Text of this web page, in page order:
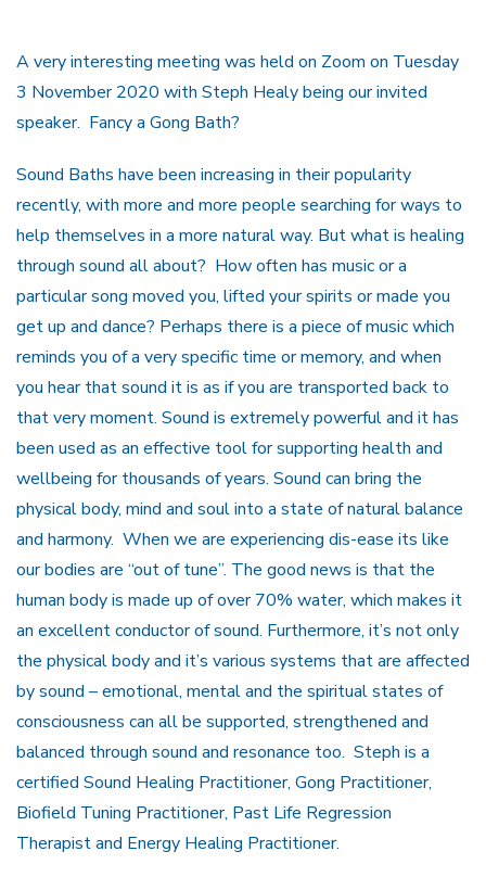
A very interesting meeting was held on Zoom on Tuesday
3 November 2020 with Steph Healy being our invited
speaker. Fancy a Gong Bath?
Sound Baths have been increasing in their popularity
recently, with more and more people searching for ways to
help themselves in a more natural way. But what is healing
through sound all about? How often has music or a
particular song moved you, lifted your spirits or made you
get up and dance? Perhaps there is a piece of music which
reminds you of a very specific time or memory, and when
you hear that sound it is as if you are transported back to
that very moment. Sound is extremely powerful and it has
been used as an effective tool for supporting health and
wellbeing for thousands of years. Sound can bring the
physical body, mind and soul into a state of natural balance
and harmony. When we are experiencing dis-ease its like
our bodies are “out of tune”. The good news is that the
human body is made up of over 70% water, which makes it
an excellent conductor of sound. Furthermore, it’s not only
the physical body and it’s various systems that are affected
by sound – emotional, mental and the spiritual states of
consciousness can all be supported, strengthened and
balanced through sound and resonance too. Steph is a
certified Sound Healing Practitioner, Gong Practitioner,
Biofield Tuning Practitioner, Past Life Regression
Therapist and Energy Healing Practitioner.